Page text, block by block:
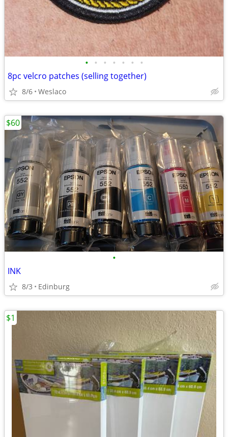
• • • • • • •
8pc velcro patches (selling together)
8/6 Weslaco
•
INK
8/3 Edinburg
$60
$1